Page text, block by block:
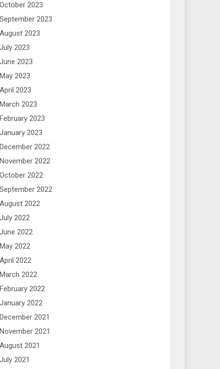
October 2023
September 2023
August 2023
July 2023
June 2023
May 2023
April 2023
March 2023
February 2023
January 2023
December 2022
November 2022
October 2022
September 2022
August 2022
July 2022
June 2022
May 2022
April 2022
March 2022
February 2022
January 2022
December 2021
November 2021
August 2021
July 2021